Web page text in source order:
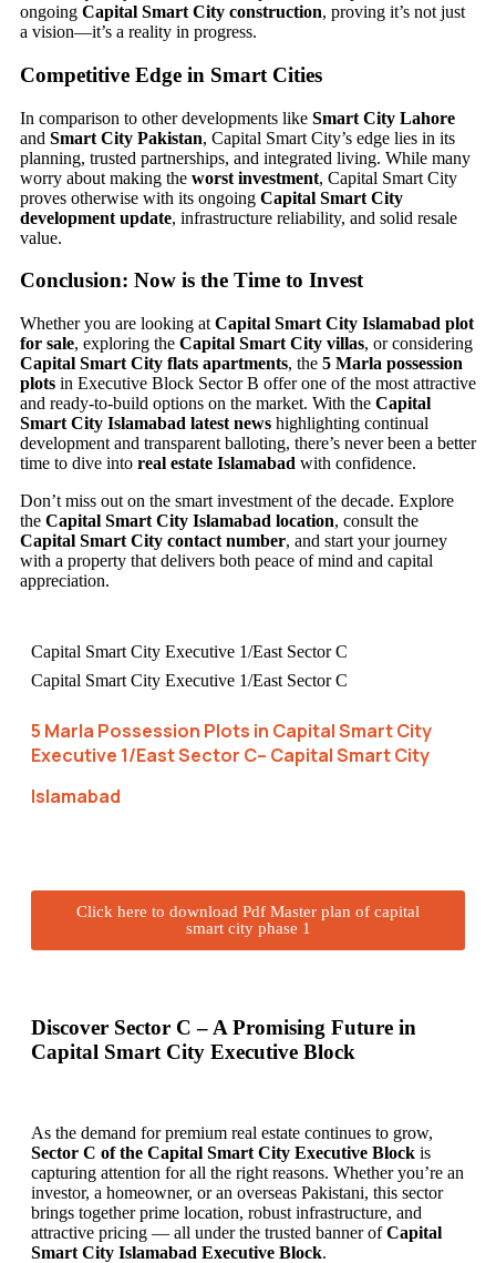
ongoing Capital Smart City construction, proving it’s not just
a vision—it’s a reality in progress.
Competitive Edge in Smart Cities
In comparison to other developments like Smart City Lahore
and Smart City Pakistan, Capital Smart City’s edge lies in its
planning, trusted partnerships, and integrated living. While many
worry about making the worst investment, Capital Smart City
proves otherwise with its ongoing Capital Smart City
development update, infrastructure reliability, and solid resale
value.
Conclusion: Now is the Time to Invest
Whether you are looking at Capital Smart City Islamabad plot
for sale, exploring the Capital Smart City villas, or considering
Capital Smart City flats apartments, the 5 Marla possession
plots in Executive Block Sector B offer one of the most attractive
and ready-to-build options on the market. With the Capital
Smart City Islamabad latest news highlighting continual
development and transparent balloting, there’s never been a better
time to dive into real estate Islamabad with confidence.
Don’t miss out on the smart investment of the decade. Explore
the Capital Smart City Islamabad location, consult the
Capital Smart City contact number, and start your journey
with a property that delivers both peace of mind and capital
appreciation.
Capital Smart City Executive 1/East Sector C
Capital Smart City Executive 1/East Sector C
5 Marla Possession Plots in Capital Smart City
Executive 1/East Sector C– Capital Smart City
Islamabad
Click here to download Pdf Master plan of capital
smart city phase 1
Discover Sector C – A Promising Future in
Capital Smart City Executive Block
As the demand for premium real estate continues to grow,
Sector C of the Capital Smart City Executive Block is
capturing attention for all the right reasons. Whether you’re an
investor, a homeowner, or an overseas Pakistani, this sector
brings together prime location, robust infrastructure, and
attractive pricing — all under the trusted banner ofCapital
Smart City Islamabad Executive Block.